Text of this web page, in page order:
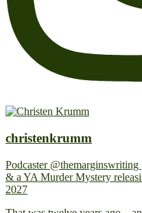
christenkrumm
Podcaster
& a YA Murder Mystery
2027